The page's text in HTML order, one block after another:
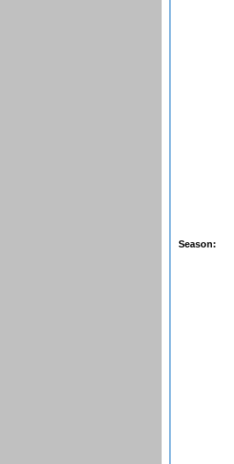
Season: